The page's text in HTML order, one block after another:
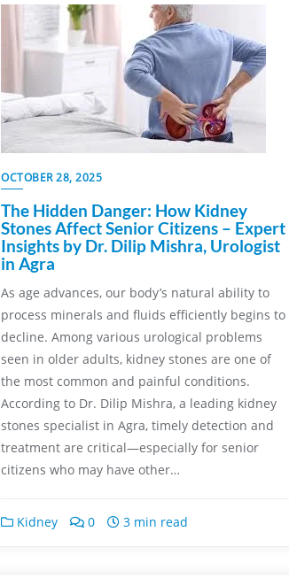
OCTOBER 28, 2025
The Hidden Danger: How Kidney
Stones Affect Senior Citizens – Expert
Insights by Dr. Dilip Mishra, Urologist
in Agra
As age advances, our body’s natural ability to
process minerals and fluids efficiently begins to
decline. Among various urological problems
seen in older adults, kidney stones are one of
the most common and painful conditions.
According to Dr. Dilip Mishra, a leading kidney
stones specialist in Agra, timely detection and
treatment are critical—especially for senior
citizens who may have other…
Kidney 0 3 min read